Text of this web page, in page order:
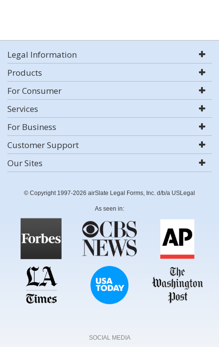
Legal Information
Products
For Consumer
Services
For Business
Customer Support
Our Sites
© Copyright 1997-2026 airSlate Legal Forms, Inc. d/b/a USLegal
As seen in:
SOCIAL MEDIA